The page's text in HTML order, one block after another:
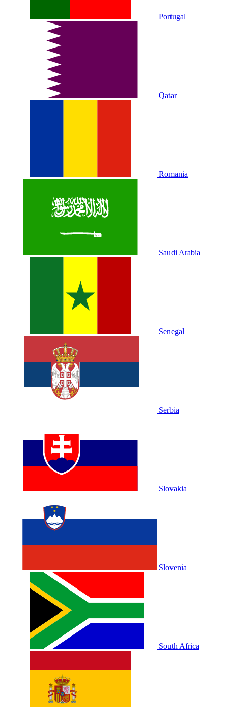
Portugal
Qatar
Romania
Saudi Arabia
Senegal
Serbia
Slovakia
Slovenia
South Africa